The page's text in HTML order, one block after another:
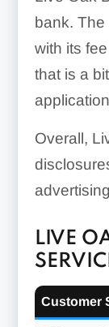
bank.
with its
that is a
Overall,
LIVE
Customer